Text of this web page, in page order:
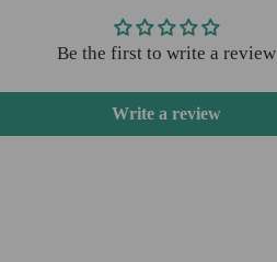
Be the first to write a review
Write a review